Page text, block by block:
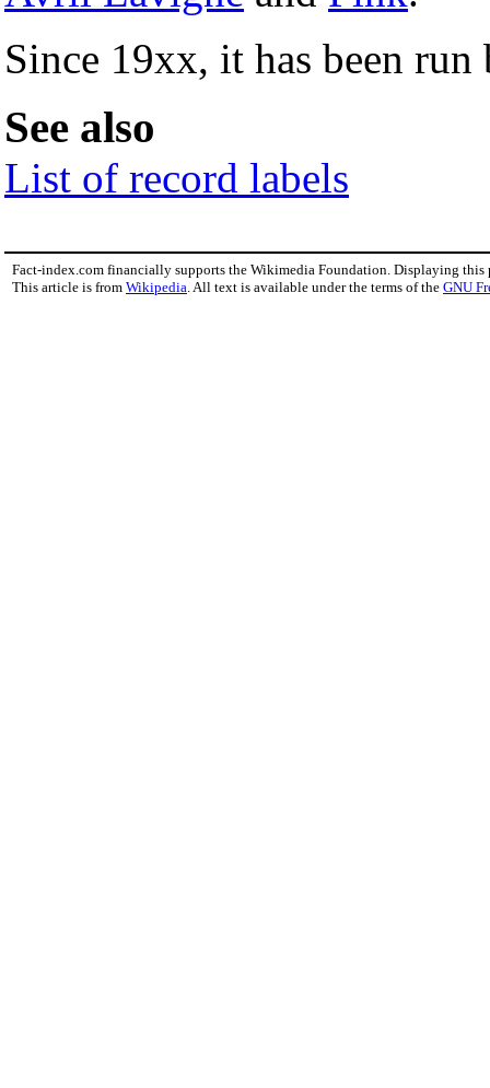
Since 19xx, it has been
See also
List of record labels
Fact-index.com financially supports the Wikimedia Foundation. Displaying this
This article is from Wikipedia. All text is available under the terms of the GNU